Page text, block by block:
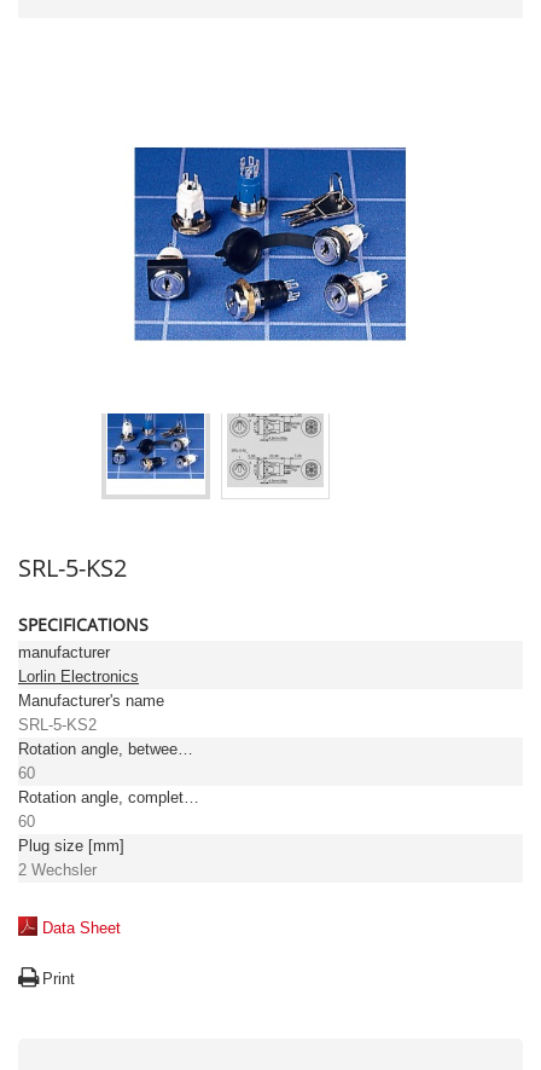
SRL-5-KS2
SPECIFICATIONS
manufacturer
Lorlin Electronics
Manufacturer's name
SRL-5-KS2
Rotation angle, between positions [°]
60
Rotation angle, complete [°]
60
Plug size [mm]
2 Wechsler
Data Sheet
Print